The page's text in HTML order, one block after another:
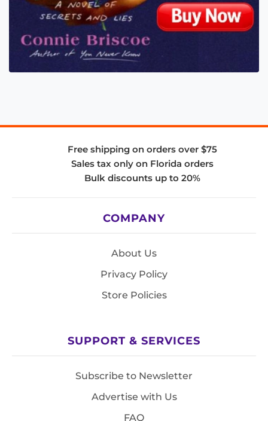
Free shipping on orders over $75
Sales tax only on Florida orders
Bulk discounts up to 20%
COMPANY
About Us
Privacy Policy
Store Policies
SUPPORT & SERVICES
Subscribe to Newsletter
Advertise with Us
FAQ